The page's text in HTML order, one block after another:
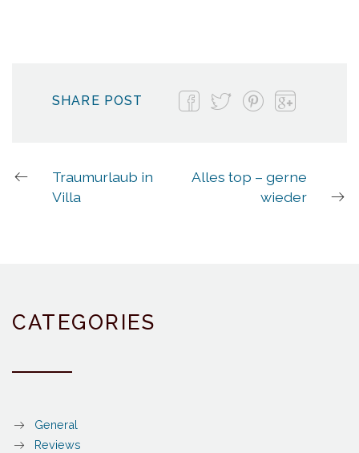
SHARE POST
Traumurlaub in
Villa
Alles top – gerne
wieder
CATEGORIES
General
Reviews